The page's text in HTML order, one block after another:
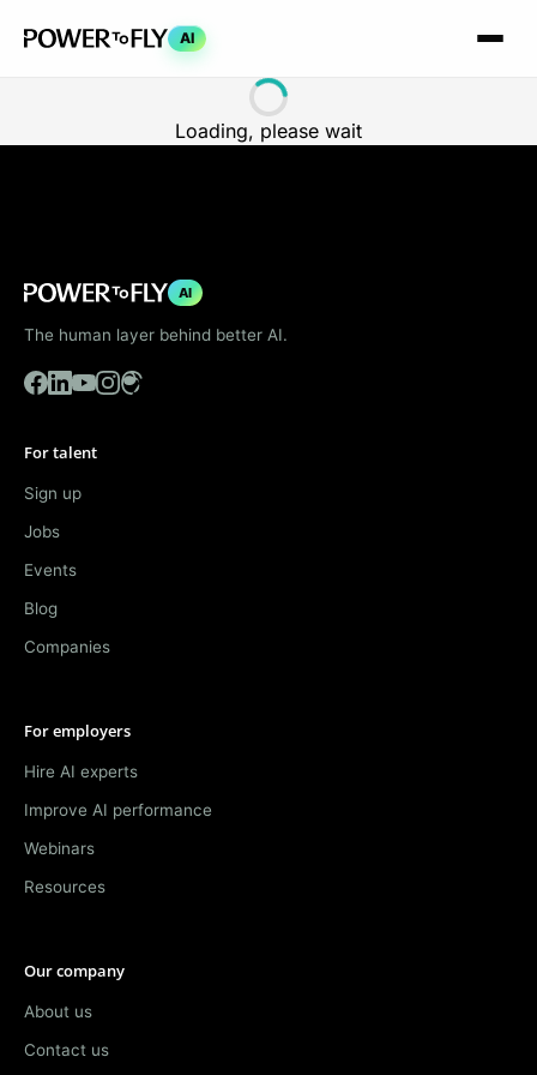
AI
Loading, please wait
AI
The human layer behind better AI.
For talent
Sign up
Jobs
Events
Blog
Companies
For employers
Hire AI experts
Improve AI performance
Webinars
Resources
Our company
About us
Contact us